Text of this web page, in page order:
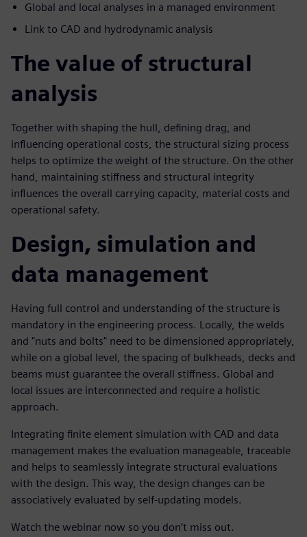
Global and local analyses in a managed environment
Link to CAD and hydrodynamic analysis
The value of structural
analysis
Together with shaping the hull, defining drag, and
influencing operational costs, the structural sizing process
helps to optimize the weight of the structure. On the other
hand, maintaining stiffness and structural integrity
influences the overall carrying capacity, material costs and
operational safety.
Design, simulation and
data management
Having full control and understanding of the structure is
mandatory in the engineering process. Locally, the welds
and "nuts and bolts" need to be dimensioned appropriately,
while on a global level, the spacing of bulkheads, decks and
beams must guarantee the overall stiffness. Global and
local issues are interconnected and require a holistic
approach.
Integrating finite element simulation with CAD and data
management makes the evaluation manageable, traceable
and helps to seamlessly integrate structural evaluations
with the design. This way, the design changes can be
associatively evaluated by self-updating models.
Watch the webinar now so you don’t miss out.